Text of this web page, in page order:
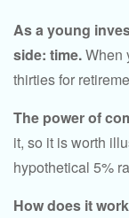
As a young
side: time.When
thirties for
The power of
it, so it is worth
hypothetical 5%
How does it